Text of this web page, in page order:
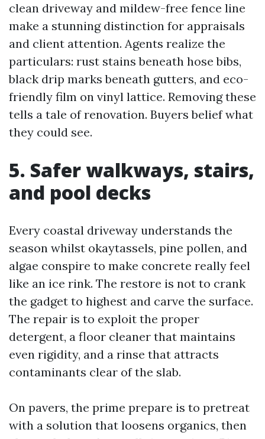
clean driveway and mildew-free fence line
make a stunning distinction for appraisals
and client attention. Agents realize the
particulars: rust stains beneath hose bibs,
black drip marks beneath gutters, and eco-
friendly film on vinyl lattice. Removing these
tells a tale of renovation. Buyers belief what
they could see.
5. Safer walkways, stairs,
and pool decks
Every coastal driveway understands the
season whilst okaytassels, pine pollen, and
algae conspire to make concrete really feel
like an ice rink. The restore is not to crank
the gadget to highest and carve the surface.
The repair is to exploit the proper
detergent, a floor cleaner that maintains
even rigidity, and a rinse that attracts
contaminants clear of the slab.
On pavers, the prime prepare is to pretreat
with a solution that loosens organics, then